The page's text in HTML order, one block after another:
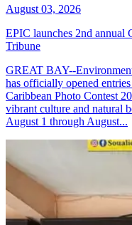
August 03, 2026
EPIC launches 2nd annual
Tribune
GREAT BAY--
has officially opened
Caribbean Photo Contest
vibrant culture and natural
August 1 through August...